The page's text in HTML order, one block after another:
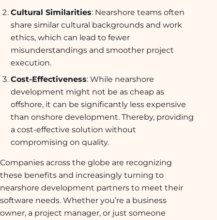
Cultural Similarities: Nearshore teams often
share similar cultural backgrounds and work
ethics, which can lead to fewer
misunderstandings and smoother project
execution.
Cost-Effectiveness: While nearshore
development might not be as cheap as
offshore, it can be significantly less expensive
than onshore development. Thereby, providing
a cost-effective solution without
compromising on quality.
Companies across the globe are recognizing
these benefits and increasingly turning to
nearshore development partners to meet their
software needs. Whether you’re a business
owner, a project manager, or just someone